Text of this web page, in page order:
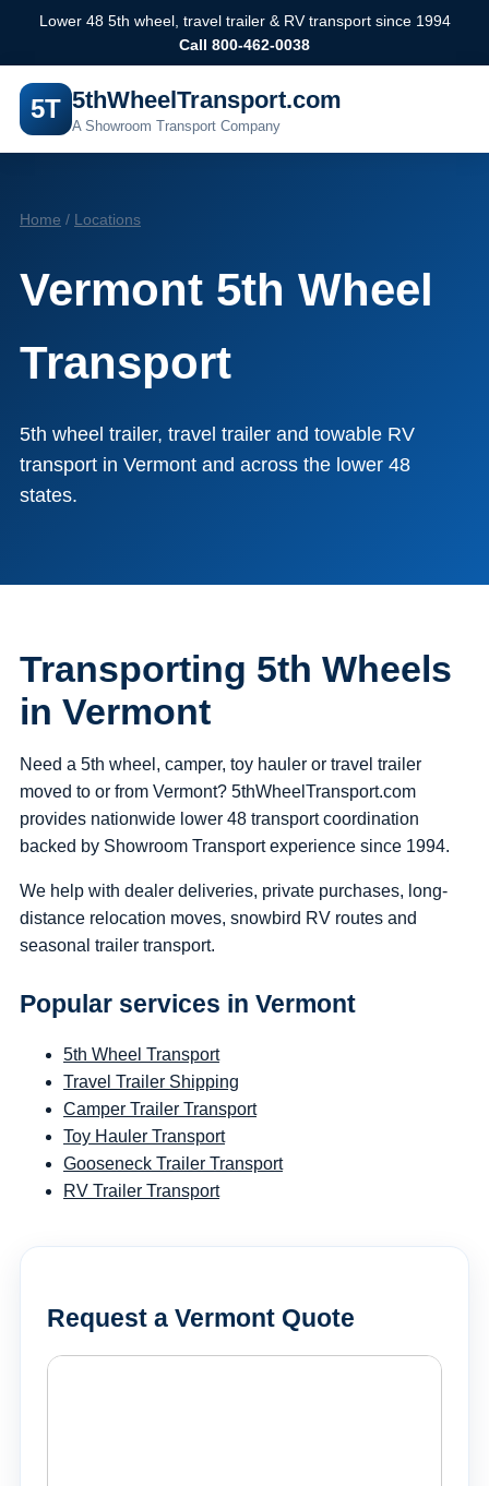
Lower 48 5th wheel, travel trailer & RV transport since 1994
Call 800-462-0038
5T 5thWheelTransport.com
A Showroom Transport Company
Home / Locations
Vermont 5th Wheel
Transport
5th wheel trailer, travel trailer and towable RV
transport in Vermont and across the lower 48
states.
Transporting 5th Wheels
in Vermont
Need a 5th wheel, camper, toy hauler or travel trailer
moved to or from Vermont? 5thWheelTransport.com
provides nationwide lower 48 transport coordination
backed by Showroom Transport experience since 1994.
We help with dealer deliveries, private purchases, long-
distance relocation moves, snowbird RV routes and
seasonal trailer transport.
Popular services in Vermont
5th Wheel Transport
Travel Trailer Shipping
Camper Trailer Transport
Toy Hauler Transport
Gooseneck Trailer Transport
RV Trailer Transport
Request a Vermont Quote